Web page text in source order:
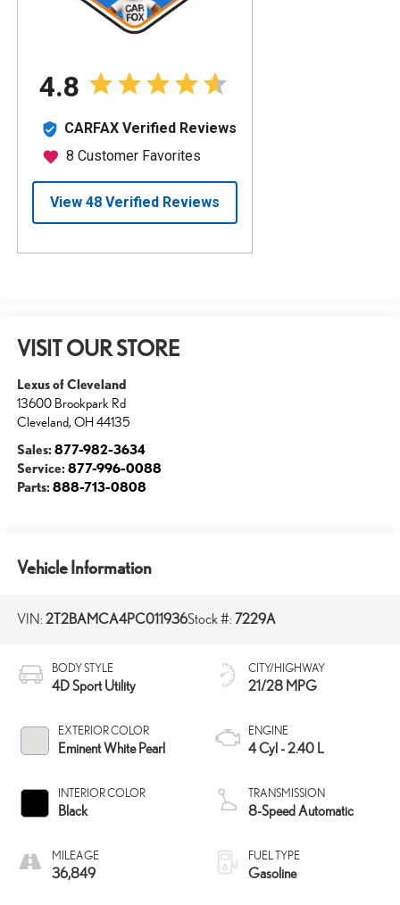
VISIT OUR STORE
Lexus of Cleveland
13600 Brookpark Rd
Cleveland, OH 44135
Sales: 877-982-3634
Service: 877-996-0088
Parts: 888-713-0808
Vehicle Information
VIN: 2T2BAMCA4PC011936Stock #: 7229A
BODY STYLE
4D Sport Utility
EXTERIOR COLOR
Eminent White Pearl
INTERIOR COLOR
Black
MILEAGE
36,849
CITY/HIGHWAY
21/28 MPG
ENGINE
4 Cyl - 2.40 L
TRANSMISSION
8-Speed Automatic
FUEL TYPE
Gasoline